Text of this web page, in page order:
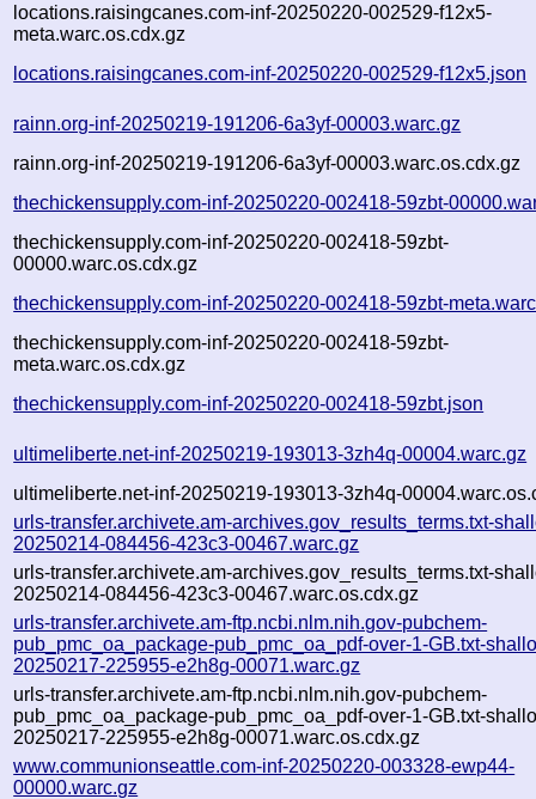
locations.raisingcanes.com-inf-20250220-002529-f12x5-
meta.warc.os.cdx.gz
locations.raisingcanes.com-inf-20250220-002529-f12x5.json
rainn.org-inf-20250219-191206-6a3yf-00003.warc.gz
rainn.org-inf-20250219-191206-6a3yf-00003.warc.os.cdx.gz
thechickensupply.com-inf-20250220-002418-59zbt-
thechickensupply.com-inf-20250220-002418-59zbt-
00000.warc.os.cdx.gz
thechickensupply.com-inf-20250220-002418-59zbt-
thechickensupply.com-inf-20250220-002418-59zbt-
meta.warc.os.cdx.gz
thechickensupply.com-inf-20250220-002418-59zbt.json
ultimeliberte.net-inf-20250219-193013-3zh4q-00004.warc.gz
ultimeliberte.net-inf-20250219-193013-3zh4q-
urls-transfer.archivete.am-archives.gov_results_terms.txt-
20250214-084456-423c3-00467.warc.gz
urls-transfer.archivete.am-archives.gov_results_terms.txt-
20250214-084456-423c3-00467.warc.os.cdx.gz
urls-transfer.archivete.am-ftp.ncbi.nlm.nih.gov-pubchem-
pub_pmc_oa_package-pub_pmc_oa_pdf-over-1-GB.txt-
20250217-225955-e2h8g-00071.warc.gz
urls-transfer.archivete.am-ftp.ncbi.nlm.nih.gov-pubchem-
pub_pmc_oa_package-pub_pmc_oa_pdf-over-1-GB.txt-
20250217-225955-e2h8g-00071.warc.os.cdx.gz
www.communionseattle.com-inf-20250220-003328-ewp44-
00000.warc.gz